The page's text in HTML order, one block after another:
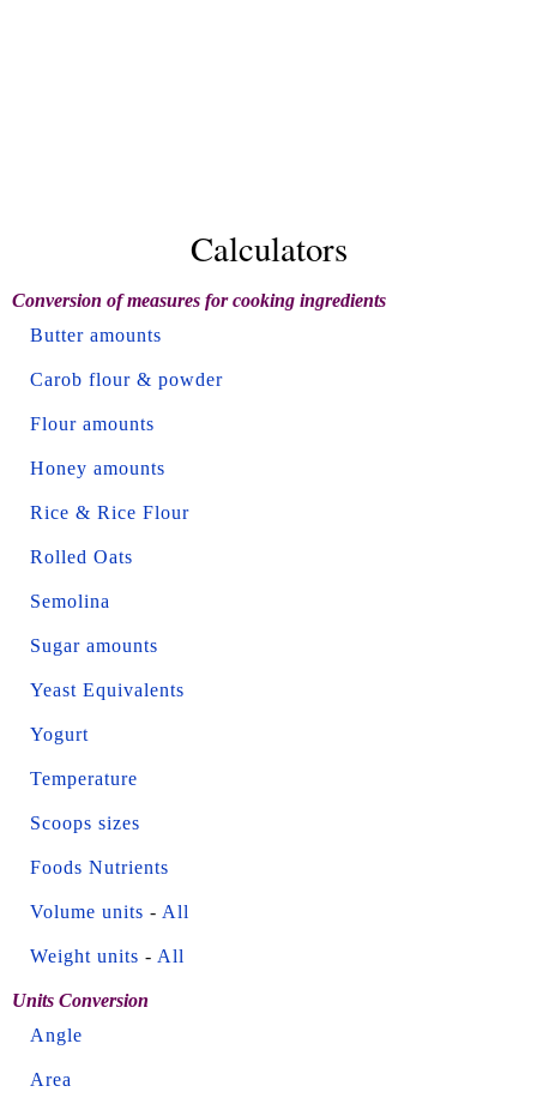
Calculators
Conversion of measures for cooking ingredients
Butter amounts
Carob flour & powder
Flour amounts
Honey amounts
Rice & Rice Flour
Rolled Oats
Semolina
Sugar amounts
Yeast Equivalents
Yogurt
Temperature
Scoops sizes
Foods Nutrients
Volume units - All
Weight units - All
Units Conversion
Angle
Area